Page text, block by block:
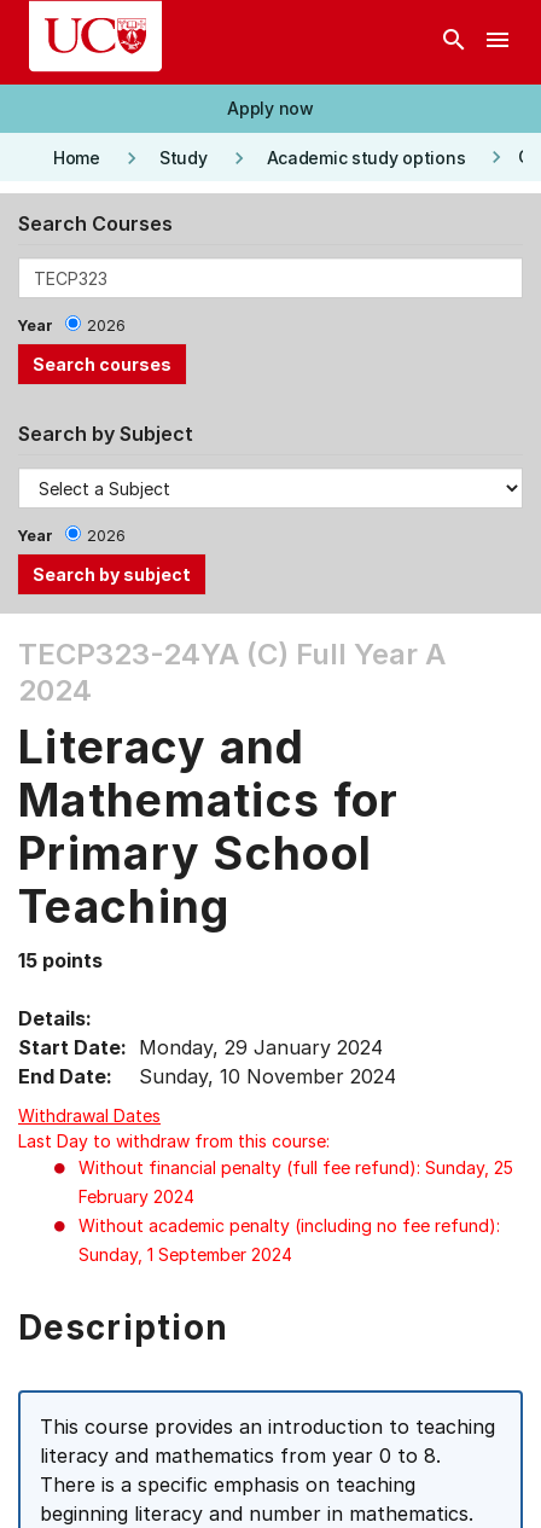
Skip to main content
search menu
Apply now
Home keyboard_arrow_right Study keyboard_arrow_right Academic study options keyboard_arrow_right
Search Courses
Year 2026
Search by Subject
Year 2026
the
Tab
Down
arrow
keys
select
menu
items.
TECP323-24YA (C) Full Year A
2024
Literacy and
Mathematics for
Primary School
Teaching
15 points
Details:
Start Date: Monday, 29 January 2024
End Date:
Sunday, 10 November 2024
Withdrawal Dates
Last Day to withdraw from this course:
Without financial penalty (full fee refund): Sunday, 25
February 2024
Without academic penalty (including no fee refund):
Sunday, 1 September 2024
Description
This course provides an introduction to teaching
literacy and mathematics from year 0 to 8.
There is a specific emphasis on teaching
beginning literacy and number in mathematics.